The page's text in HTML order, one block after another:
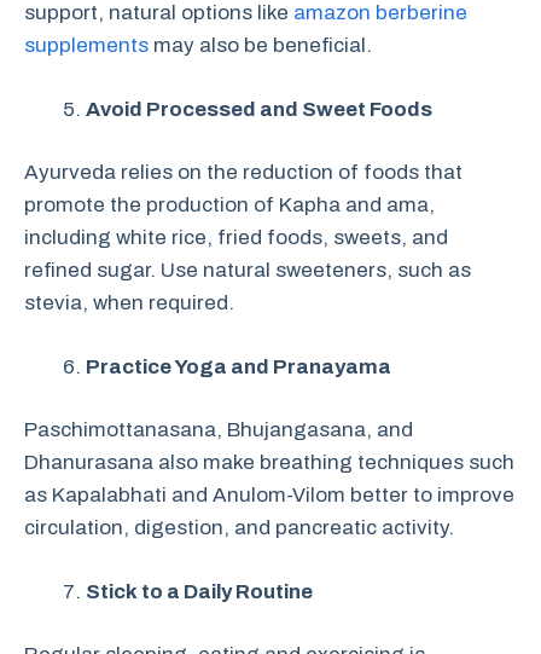
support, natural options like amazon berberine
supplements may also be beneficial.
Avoid Processed and Sweet Foods
Ayurveda relies on the reduction of foods that
promote the production of Kapha and ama,
including white rice, fried foods, sweets, and
refined sugar. Use natural sweeteners, such as
stevia, when required.
Practice Yoga and Pranayama
Paschimottanasana, Bhujangasana, and
Dhanurasana also make breathing techniques such
as Kapalabhati and Anulom-Vilom better to improve
circulation, digestion, and pancreatic activity.
Stick to a Daily Routine